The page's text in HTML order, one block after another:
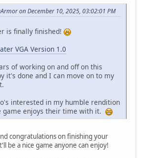
on December 10, 2025, 03:02:01 PM
is finally finished!
VGA Version 1.0
of working on and off on this
it's done and I can move on to my
interested in my humble rendition
game enjoys their time with it.
congratulations on finishing your
be a nice game anyone can enjoy!